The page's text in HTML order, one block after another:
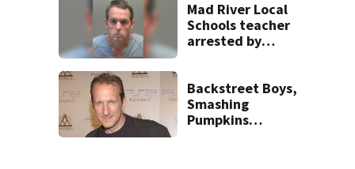
Mad River Local
Schools teacher
arrested by
on leave
Backstreet Boys,
Smashing
Pumpkins